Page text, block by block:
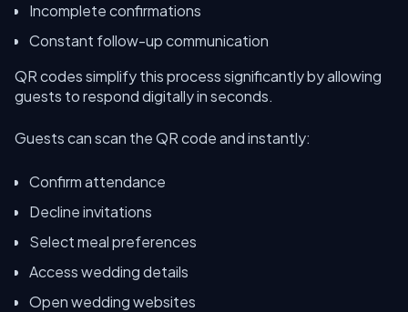
Incomplete confirmations
Constant follow-up communication
QR codes simplify this process significantly by allowing
guests to respond digitally in seconds.
Guests can scan the QR code and instantly:
Confirm attendance
Decline invitations
Select meal preferences
Access wedding details
Open wedding websites